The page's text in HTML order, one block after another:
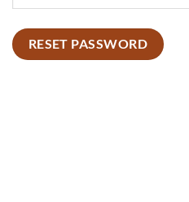
RESET PASSWORD